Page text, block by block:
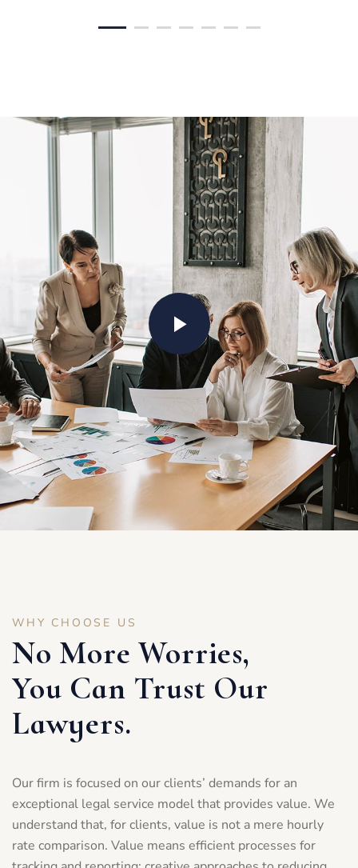
WHY CHOOSE US
No More Worries,
You Can Trust Our
Lawyers.
Our firm is focused on our clients’ demands for an
exceptional legal service model that provides value. We
understand that, for clients, value is not a mere hourly
rate comparison. Value means efficient processes for